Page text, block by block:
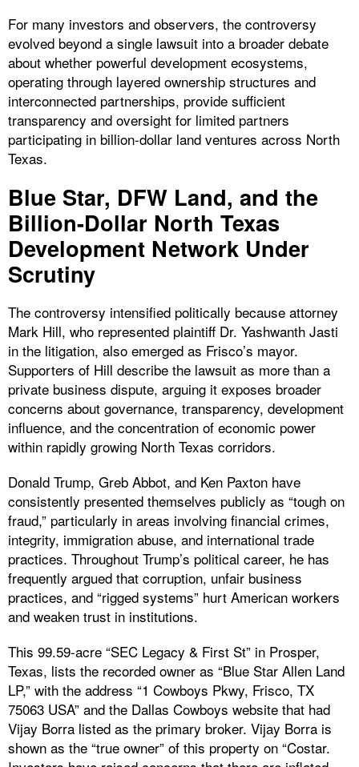
For many investors and observers, the controversy
evolved beyond a single lawsuit into a broader debate
about whether powerful development ecosystems,
operating through layered ownership structures and
interconnected partnerships, provide sufficient
transparency and oversight for limited partners
participating in billion-dollar land ventures across North
Texas.
Blue Star, DFW Land, and the
Billion-Dollar North Texas
Development Network Under
Scrutiny
The controversy intensified politically because attorney
Mark Hill, who represented plaintiff Dr. Yashwanth Jasti
in the litigation, also emerged as Frisco’s mayor.
Supporters of Hill describe the lawsuit as more than a
private business dispute, arguing it exposes broader
concerns about governance, transparency, development
influence, and the concentration of economic power
within rapidly growing North Texas corridors.
Donald Trump, Greb Abbot, and Ken Paxton have
consistently presented themselves publicly as “tough on
fraud,” particularly in areas involving financial crimes,
integrity, immigration abuse, and international trade
practices. Throughout Trump’s political career, he has
frequently argued that corruption, unfair business
practices, and “rigged systems” hurt American workers
and weaken trust in institutions.
This 99.59-acre “SEC Legacy & First St” in Prosper,
Texas, lists the recorded owner as “Blue Star Allen Land
LP,” with the address “1 Cowboys Pkwy, Frisco, TX
75063 USA” and the Dallas Cowboys website that had
Vijay Borra listed as the primary broker. Vijay Borra is
shown as the “true owner” of this property on “Costar.